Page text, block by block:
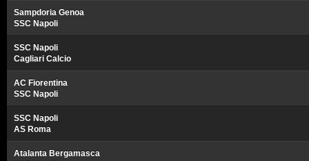
Sampdoria Genoa
SSC Napoli
SSC Napoli
Cagliari Calcio
AC Fiorentina
SSC Napoli
SSC Napoli
AS Roma
Atalanta Bergamasca